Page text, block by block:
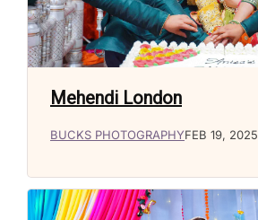
Mehendi London
BUCKS PHOTOGRAPHYFEB 19, 2025